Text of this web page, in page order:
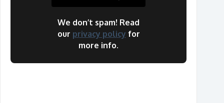
We don’t spam! Read
our privacy policy for
more info.